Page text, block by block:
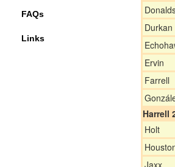
FAQs
Links
Durkan
Ervin
Farrell
Harrell
Holt
Jaxx